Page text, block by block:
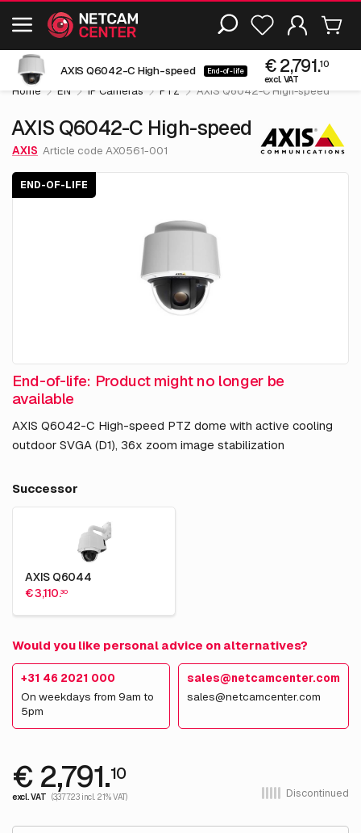
Including EOL-products
AXIS Q6042-C High-speed End-of-life € 2,791.10
excl. VAT
Home EN IP Cameras PTZ AXIS Q6042-C High-speed
AXIS Q6042-C High-speed
AXIS Article code AX0561-001
END-OF-LIFE
End-of-life: Product might no longer be
available
AXIS Q6042-C High-speed PTZ dome with active cooling
outdoor SVGA (D1), 36x zoom image stabilization
Successor
AXIS Q6044
€ 3,110.30
Would you like personal advice on alternatives?
+31 46 2021 000
On weekdays from 9am to
5pm
sales@netcamcenter.com
sales@netcamcenter.com
€ 2,791.10
excl. VAT (3,377.23 incl. 21% VAT) Discontinued